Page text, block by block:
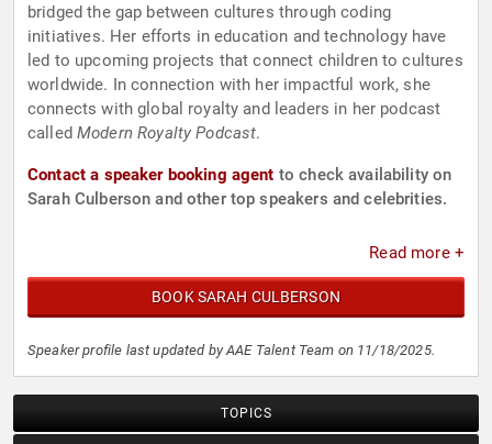
bridged the gap between cultures through coding
initiatives. Her efforts in education and technology have
led to upcoming projects that connect children to cultures
worldwide. In connection with her impactful work, she
connects with global royalty and leaders in her podcast
calledModern Royalty Podcast.
Contact a speaker booking agent to check availability on
Sarah Culberson and other top speakers and celebrities.
Read more +
BOOK SARAH CULBERSON
Speaker profile last updated by AAE Talent Team on 11/18/2025.
TOPICS